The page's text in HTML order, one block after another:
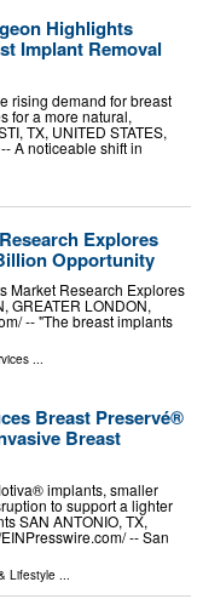
Highlights
Implant Removal
rising demand for breast
for a more natural,
TX, UNITED STATES,
A noticeable shift in
Explores
Opportunity
Market Research Explores
GREATER LONDON,
-- "The breast implants
...
Breast Preservé®
Breast
implants, smaller
to support a lighter
SAN ANTONIO, TX,
-- San
Lifestyle ...